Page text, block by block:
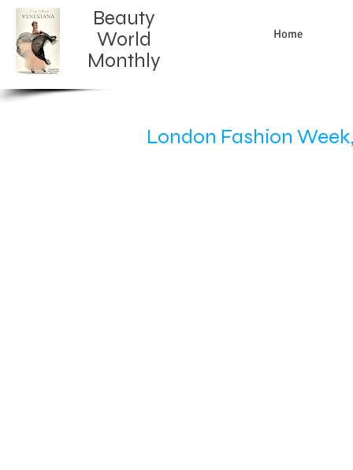
Beauty
World
Monthly​
Home
London Fashion